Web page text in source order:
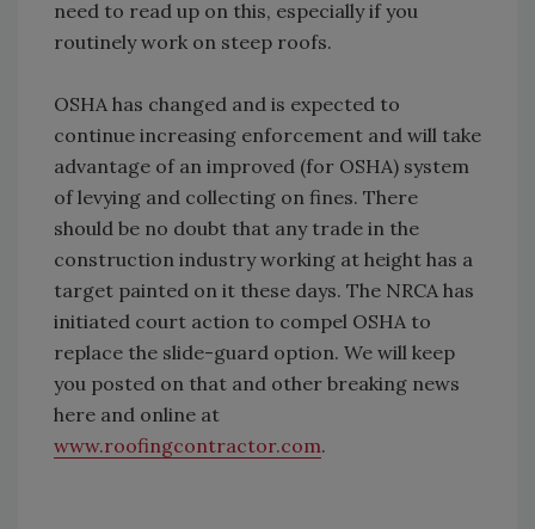
need to read up on this, especially if you
routinely work on steep roofs.
OSHA has changed and is expected to
continue increasing enforcement and will take
advantage of an improved (for OSHA) system
of levying and collecting on fines. There
should be no doubt that any trade in the
construction industry working at height has a
target painted on it these days. The NRCA has
initiated court action to compel OSHA to
replace the slide-guard option. We will keep
you posted on that and other breaking news
here and online at
www.roofingcontractor.com.